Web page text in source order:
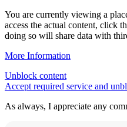
You are currently viewing a
access the actual content, click
doing so will share data with
More Information
Unblock content
Accept required service and
As always, I appreciate any